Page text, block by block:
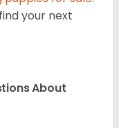
your next
About